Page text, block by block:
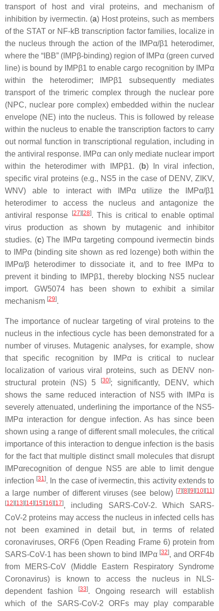
transport of host and viral proteins, and mechanism of
inhibition by ivermectin. (a) Host proteins, such as members
of the STAT or NF-kB transcription factor families, localize in
the nucleus through the action of the IMPα/β1 heterodimer,
where the “IBB” (IMPβ-binding) region of IMPα (green curved
line) is bound by IMPβ1 to enable cargo recognition by IMPα
within the heterodimer; IMPβ1 subsequently mediates
transport of the trimeric complex through the nuclear pore
(NPC, nuclear pore complex) embedded within the nuclear
envelope (NE) into the nucleus. This is followed by release
within the nucleus to enable the transcription factors to carry
out normal function in transcriptional regulation, including in
the antiviral response. IMPα can only mediate nuclear import
within the heterodimer with IMPβ1. (b) In viral infection,
specific viral proteins (e.g., NS5 in the case of DENV, ZIKV,
WNV) able to interact with IMPα utilize the IMPα/β1
heterodimer to access the nucleus and antagonize the
antiviral response
[27][28]. This is critical to enable optimal
virus production as shown by mutagenic and inhibitor
studies. (c) The IMPα targeting compound ivermectin binds
to IMPα (binding site shown as red lozenge) both within the
IMPα/β heterodimer to dissociate it, and to free IMPα to
prevent it binding to IMPβ1, thereby blocking NS5 nuclear
import. GW5074 has been shown to exhibit a similar
mechanism [29].
The importance of nuclear targeting of viral proteins to the
nucleus in the infectious cycle has been demonstrated for a
number of viruses. Mutagenic analyses, for example, show
that specific recognition by IMPα is critical to nuclear
localization of various viral proteins, such as DENV non-
structural protein (NS) 5
[30]; significantly, DENV, which
shows the same reduced interaction of NS5 with IMPα is
severely attenuated, underlining the importance of the NS5-
IMPα interaction for dengue infection. As has since been
shown using a range of different small molecules, the critical
importance of this interaction to dengue infection is the basis
for the fact that multiple distinct small molecules that disrupt
IMPαrecognition of dengue NS5 are able to limit dengue
infection [31]. In the case of ivermectin, this activity extends to
a large number of different viruses (see below) [7][8][9][10][11]
[12][13][14][15][16][17], including SARS-CoV-2. Which SARS-
CoV-2 proteins may access the nucleus in infected cells has
not been examined in detail but, in terms of related
coronaviruses, ORF6 (Open Reading Frame 6) protein from
SARS-CoV-1 has been shown to bind IMPα [32], and ORF4b
from MERS-CoV (Middle Eastern Respiratory Syndrome
Coronavirus) is known to access the nucleus in NLS-
dependent fashion
[33]. Ongoing research will establish
which of the SARS-CoV-2 ORFs may play comparable